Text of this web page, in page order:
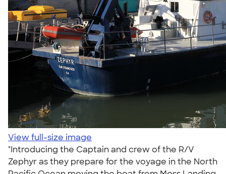
View full-size image
"Introducing the Captain and crew of the R/V
Zephyr as they prepare for the voyage in the North